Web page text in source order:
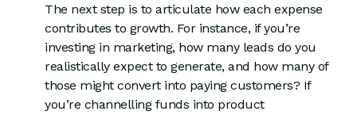
The next step is to articulate how each expense
contributes to growth. For instance, if you’re
investing in marketing, how many leads do you
realistically expect to generate, and how many of
those might convert into paying customers? If
you’re channelling funds into product